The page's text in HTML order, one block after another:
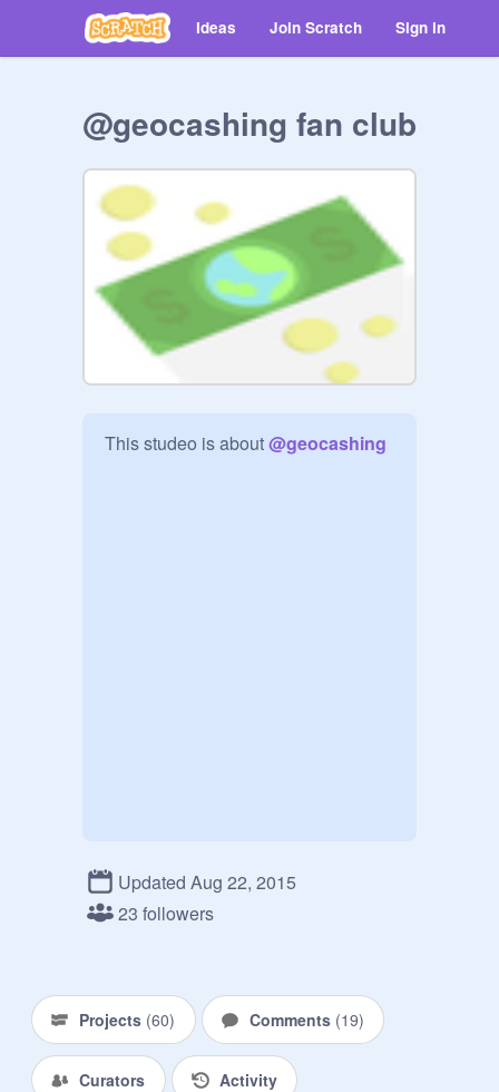
Ideas Join Scratch Sign in
@geocashing fan club
This studeo is about @geocashing
Updated Aug 22, 2015
23 followers
Projects (60) Comments (19)
Curators Activity